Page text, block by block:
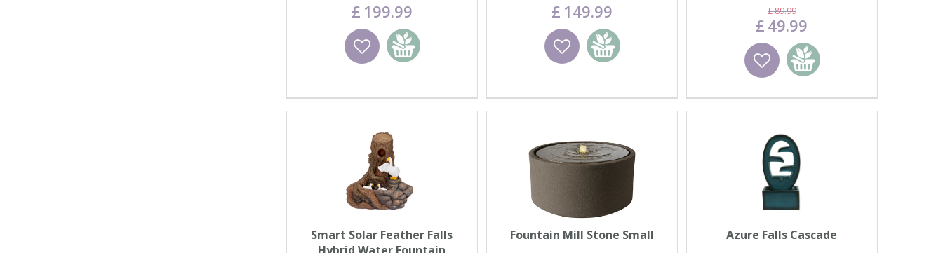
£ 199.99
Wishlist Add to basket
£ 149.99
Wishlist Add to basket
£89.99
£ 49.99
Wishlist Add to basket
Smart Solar Feather Falls
Fountain Mill Stone Small Azure Falls Cascade